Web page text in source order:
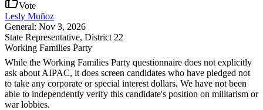
Vote
Lesly Muñoz
General: Nov 3, 2026
State Representative, District 22
Working Families Party
While the Working Families Party questionnaire does not explicitly
ask about AIPAC, it does screen candidates who have pledged not
to take any corporate or special interest dollars. We have not been
able to independently verify this candidate's position on militarism or
war lobbies.